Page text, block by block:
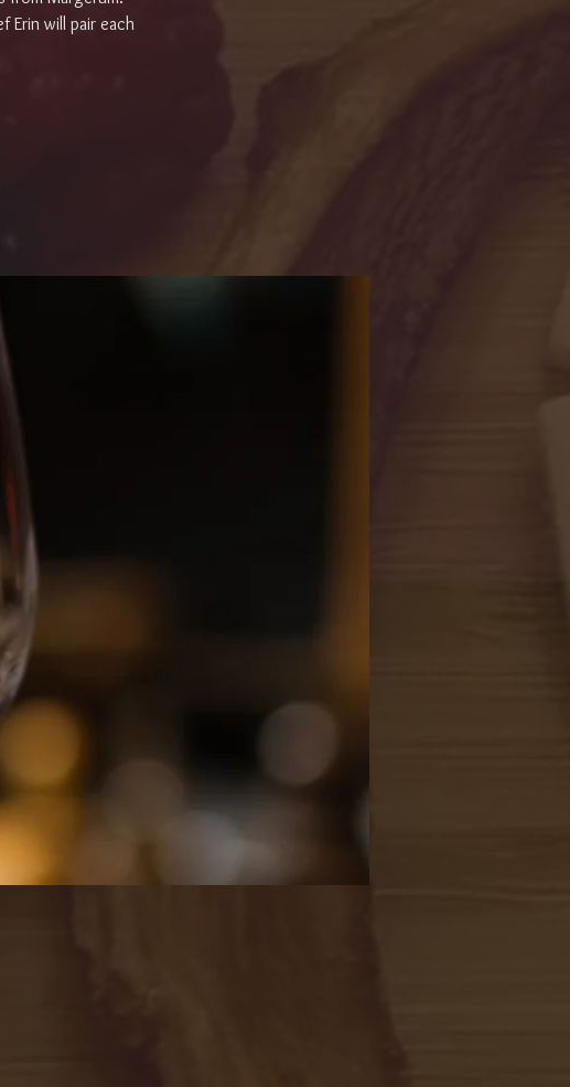
Erin will pair each